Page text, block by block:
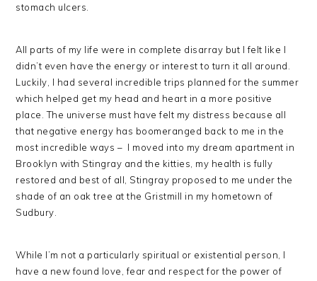
stomach ulcers.
All parts of my life were in complete disarray but I felt like I
didn’t even have the energy or interest to turn it all around.
Luckily, I had several incredible trips planned for the summer
which helped get my head and heart in a more positive
place. The universe must have felt my distress because all
that negative energy has boomeranged back to me in the
most incredible ways – I moved into my dream apartment in
Brooklyn with Stingray and the kitties, my health is fully
restored and best of all, Stingray proposed to me under the
shade of an oak tree at the Gristmill in my hometown of
Sudbury.
While I’m not a particularly spiritual or existential person, I
have a new found love, fear and respect for the power of